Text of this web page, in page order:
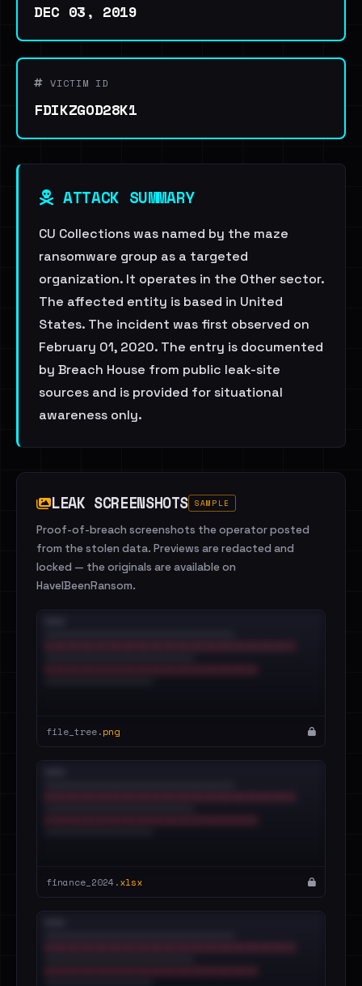
DEC 03, 2019
VICTIM ID
FDIKZGOD28K1
ATTACK SUMMARY
CU Collections was named by the maze
ransomware group as a targeted
organization. It operates in the Other sector.
The affected entity is based in United
States. The incident was first observed on
February 01, 2020. The entry is documented
by Breach House from public leak-site
sources and is provided for situational
awareness only.
LEAK SCREENSHOTS SAMPLE
Proof-of-breach screenshots the operator posted
from the stolen data. Previews are redacted and
locked — the originals are available on
HaveIBeenRansom.
file_tree.png
finance_2024.xlsx